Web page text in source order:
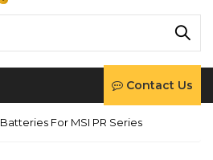
Contact Us
Batteries For MSI PR Series